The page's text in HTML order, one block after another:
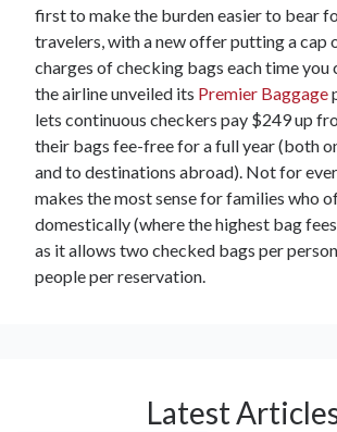
first to make the burden easier to bear
travelers, with a new offer putting a cap
charges of checking bags each time you
the airline unveiled its Premier Baggage
lets continuous checkers pay $249 up
their bags fee-free for a full year (both
and to destinations abroad). Not for
makes the most sense for families who
domestically (where the highest bag
as it allows two checked bags per
people per reservation.
Latest